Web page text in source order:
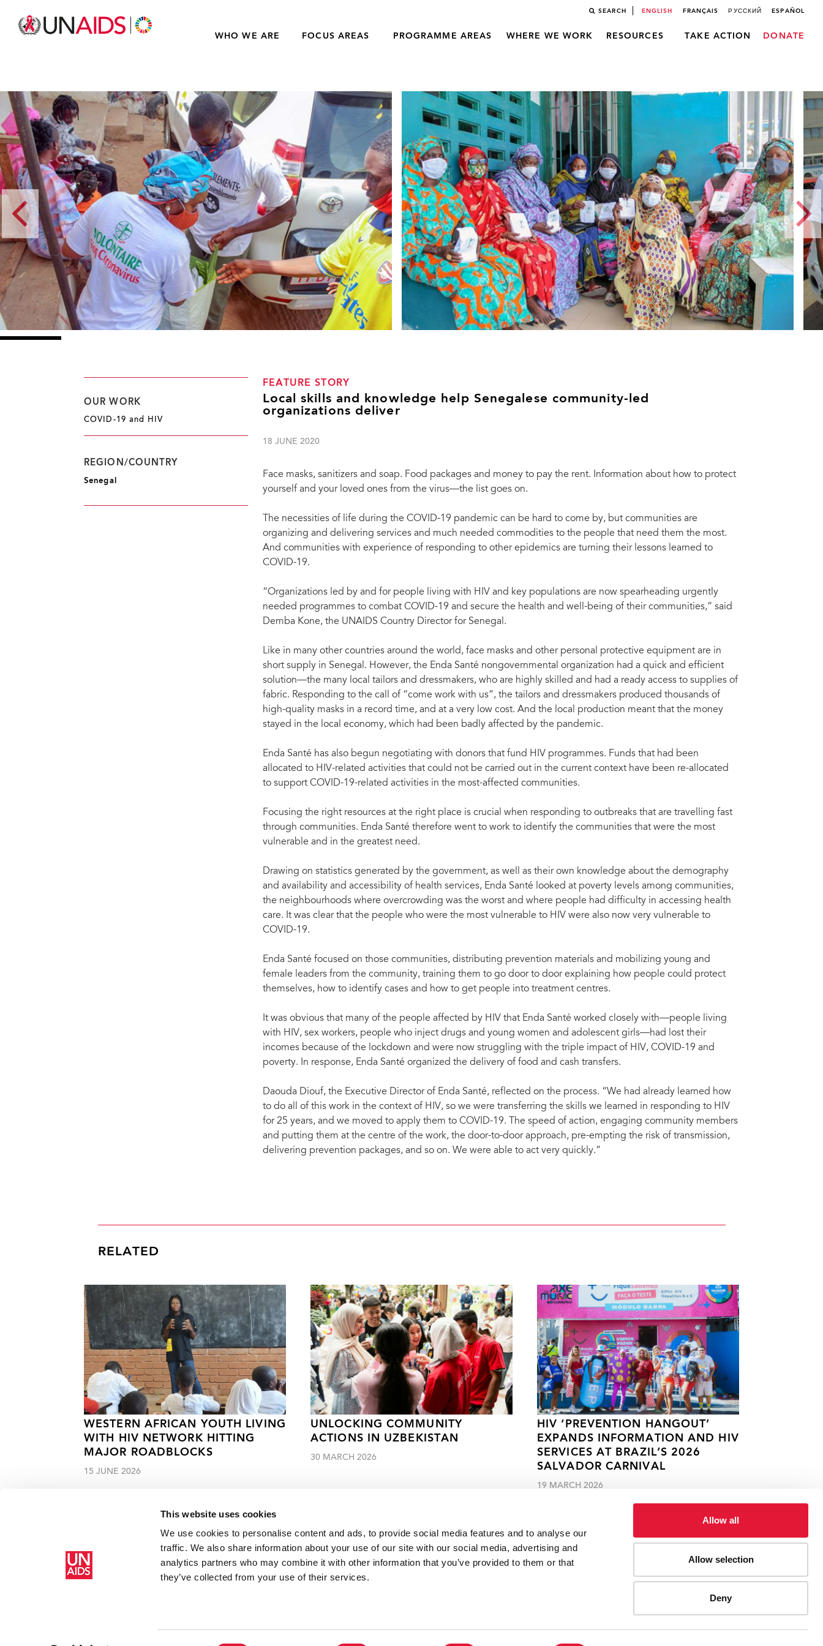
This website uses cookies
We use cookies to personalise content and ads, to provide social media features and to analyse our
traffic. We also share information about your use of our site with our social media, advertising and
analytics partners who may combine it with other information that you’ve provided to them or that
they’ve collected from your use of their services.
Allow all
Allow selection
Deny
SEARCH ENGLISH FRANÇAIS РУССКИЙ ESPAÑOL
WHO WE ARE FOCUS AREAS PROGRAMME AREAS WHERE WE WORK RESOURCES TAKE ACTION DONATE
FEATURE STORY
Local skills and knowledge help Senegalese community-led
organizations deliver
18 JUNE 2020
Face masks, sanitizers and soap. Food packages and money to pay the rent. Information about how to protect
yourself and your loved ones from the virus—the list goes on.
The necessities of life during the COVID-19 pandemic can be hard to come by, but communities are
organizing and delivering services and much needed commodities to the people that need them the most.
And communities with experience of responding to other epidemics are turning their lessons learned to
COVID-19.
“Organizations led by and for people living with HIV and key populations are now spearheading urgently
needed programmes to combat COVID-19 and secure the health and well-being of their communities,” said
Demba Kone, the UNAIDS Country Director for Senegal.
Like in many other countries around the world, face masks and other personal protective equipment are in
short supply in Senegal. However, the Enda Santé nongovernmental organization had a quick and efficient
solution—the many local tailors and dressmakers, who are highly skilled and had a ready access to supplies of
fabric. Responding to the call of “come work with us”, the tailors and dressmakers produced thousands of
high-quality masks in a record time, and at a very low cost. And the local production meant that the money
stayed in the local economy, which had been badly affected by the pandemic.
Enda Santé has also begun negotiating with donors that fund HIV programmes. Funds that had been
allocated to HIV-related activities that could not be carried out in the current context have been re-allocated
to support COVID-19-related activities in the most-affected communities.
Focusing the right resources at the right place is crucial when responding to outbreaks that are travelling fast
through communities. Enda Santé therefore went to work to identify the communities that were the most
vulnerable and in the greatest need.
Drawing on statistics generated by the government, as well as their own knowledge about the demography
and availability and accessibility of health services, Enda Santé looked at poverty levels among communities,
the neighbourhoods where overcrowding was the worst and where people had difficulty in accessing health
care. It was clear that the people who were the most vulnerable to HIV were also now very vulnerable to
COVID-19.
Enda Santé focused on those communities, distributing prevention materials and mobilizing young and
female leaders from the community, training them to go door to door explaining how people could protect
themselves, how to identify cases and how to get people into treatment centres.
It was obvious that many of the people affected by HIV that Enda Santé worked closely with—people living
with HIV, sex workers, people who inject drugs and young women and adolescent girls—had lost their
incomes because of the lockdown and were now struggling with the triple impact of HIV, COVID-19 and
poverty. In response, Enda Santé organized the delivery of food and cash transfers.
Daouda Diouf, the Executive Director of Enda Santé, reflected on the process. “We had already learned how
to do all of this work in the context of HIV, so we were transferring the skills we learned in responding to HIV
for 25 years, and we moved to apply them to COVID-19. The speed of action, engaging community members
and putting them at the centre of the work, the door-to-door approach, pre-empting the risk of transmission,
delivering prevention packages, and so on. We were able to act very quickly.”
OUR WORK
COVID-19 and HIV
REGION/COUNTRY
Senegal
RELATED
WESTERN AFRICAN YOUTH LIVING
WITH HIV NETWORK HITTING
MAJOR ROADBLOCKS
15 JUNE 2026
UNLOCKING COMMUNITY
ACTIONS IN UZBEKISTAN
30 MARCH 2026
HIV ‘PREVENTION HANGOUT’
EXPANDS INFORMATION AND HIV
SERVICES AT BRAZIL’S 2026
SALVADOR CARNIVAL
19 MARCH 2026
Resources Local skills and knowledge help Senegalese community-led organizations deliver